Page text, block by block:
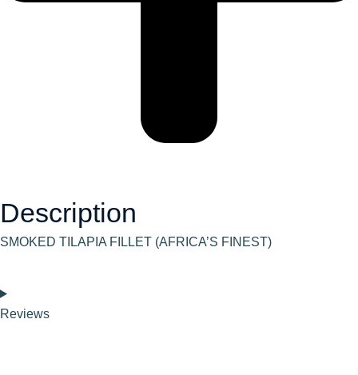
Description
SMOKED TILAPIA FILLET (AFRICA’S FINEST)
Reviews